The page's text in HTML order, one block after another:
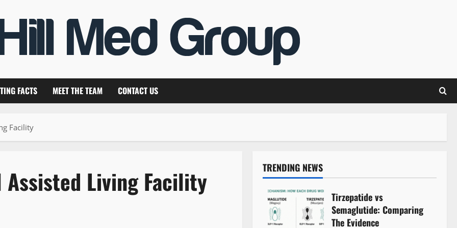
FACTS MEET THE TEAM CONTACT US
Facility
Living Facility TRENDING NEWS
Tirzepatide vs
Semaglutide: Comparing
The Evidence